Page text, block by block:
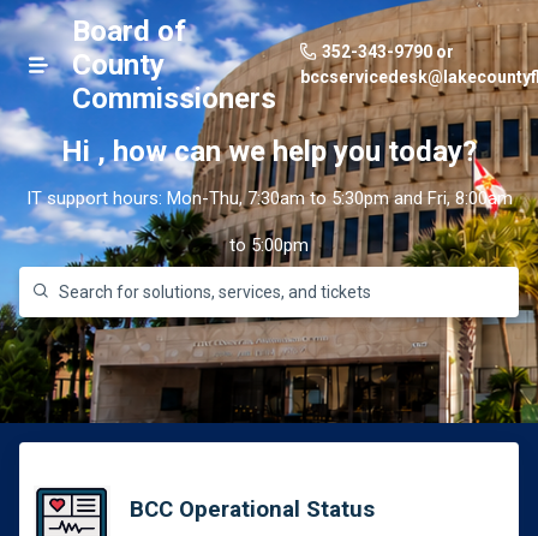
Board of
County
Commissioners
352-343-9790 or
Hi, how can we help you today?
IT support hours: Mon-Thu, 7:30am to 5:30pm and Fri, 8:00am
to 5:00pm
BCC Operational Status